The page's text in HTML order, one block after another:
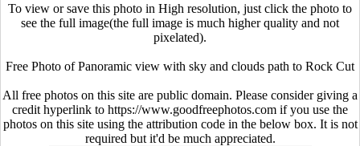
To view or save this photo in High resolution, just click the photo to
see the full image(the full image is much higher quality and not
pixelated).
Free Photo of Panoramic view with sky and clouds path to Rock Cut
All free photos on this site are public domain. Please consider giving a
credit hyperlink to https://www.goodfreephotos.com if you use the
photos on this site using the attribution code in the below box. It is not
required but it'd be much appreciated.